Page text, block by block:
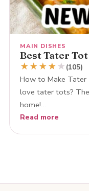
MAIN DISHES
Best Tater
★★★★ ★ (105)
How to Make
love tater tots?
home!…
Read more